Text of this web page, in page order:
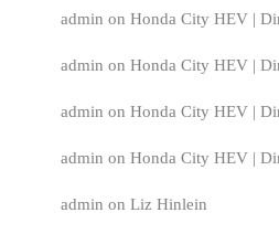
admin on Honda City HEV |
admin on Honda City HEV |
admin on Honda City HEV |
admin on Honda City HEV |
admin on Liz Hinlein